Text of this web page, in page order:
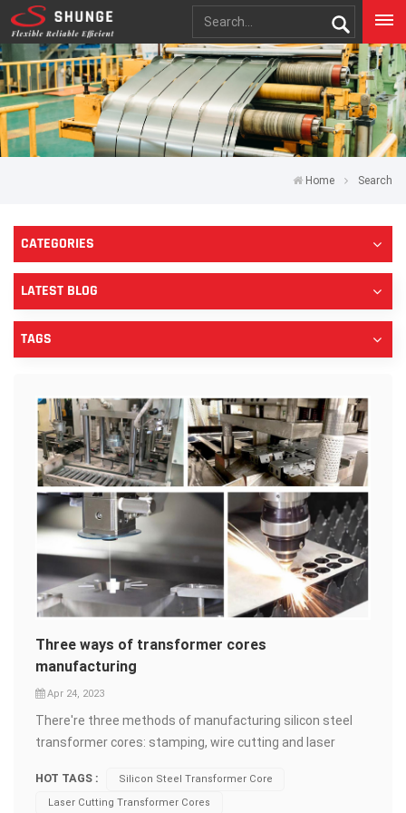
Home Search
CATEGORIES
LATEST BLOG
TAGS
Three ways of transformer cores
manufacturing
Apr 24, 2023
There're three methods of manufacturing silicon steel
transformer cores: stamping, wire cutting and laser
producing large quantities of identical metal components
through a stamping press. Steel&nbsp;sheet is placed on
HOT TAGS :
Silicon Steel Transformer Core
Laser Cutting Transformer Cores